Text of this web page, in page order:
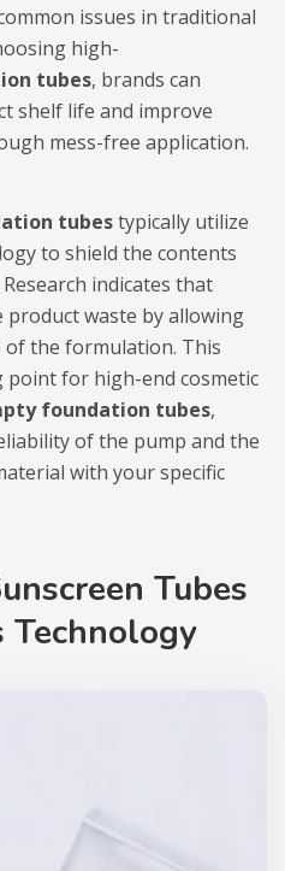
issues in traditional
high-
tubes, brands can
shelf life and improve
mess-free application.
tubestypically utilize
to shield the contents
indicates that
product waste by allowing
of the formulation. This
point for high-end cosmetic
foundation tubes,
of the pump and the
with your specific
Tubes
Technology